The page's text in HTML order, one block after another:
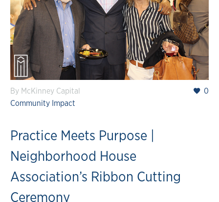
0
By McKinney Capital
Community Impact
Practice Meets Purpose |
Neighborhood House
Association’s Ribbon Cutting
Ceremony